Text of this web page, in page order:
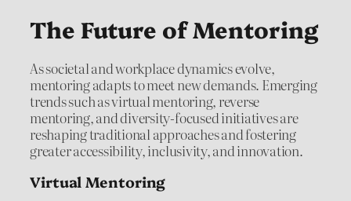
The Future of Mentoring
As societal and workplace dynamics evolve,
mentoring adapts to meet new demands. Emerging
trends such as virtual mentoring, reverse
mentoring, and diversity-focused initiatives are
reshaping traditional approaches and fostering
greater accessibility, inclusivity, and innovation.
Virtual Mentoring